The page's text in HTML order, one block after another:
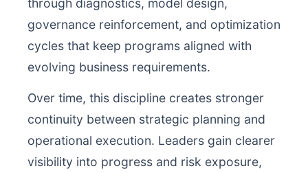
through diagnostics, model design,
governance reinforcement, and optimization
cycles that keep programs aligned with
evolving business requirements.
Over time, this discipline creates stronger
continuity between strategic planning and
operational execution. Leaders gain clearer
visibility into progress and risk exposure,